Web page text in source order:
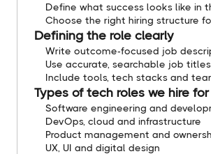
Define what success looks like in
Choose the right hiring structure
Defining the role clearly
Write outcome-focused job
Use accurate, searchable job titles
Include tools, tech stacks and
Types of tech roles we hire for
Software engineering and
DevOps, cloud and infrastructure
Product management and
UX, UI and digital design